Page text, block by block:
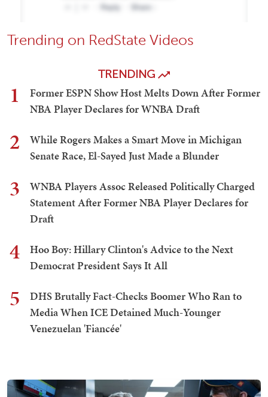
Trending on RedState Videos
TRENDING
1
Former ESPN Show Host Melts Down After Former
NBA Player Declares for WNBA Draft
2
While Rogers Makes a Smart Move in Michigan
Senate Race, El-Sayed Just Made a Blunder
3
WNBA Players Assoc Released Politically Charged
Statement After Former NBA Player Declares for
Draft
4
Hoo Boy: Hillary Clinton's Advice to the Next
Democrat President Says It All
5
DHS Brutally Fact-Checks Boomer Who Ran to
Media When ICE Detained Much-Younger
Venezuelan 'Fiancée'